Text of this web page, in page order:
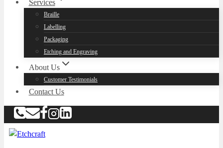
Services
Braille
Labelling
Packaging
Etching and Engraving
About Us
Customer Testimonials
Contact Us